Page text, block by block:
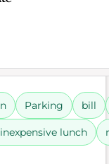
Parking bill
lunch